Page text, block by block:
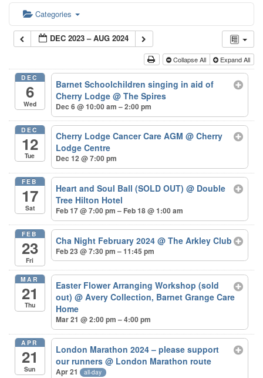
Categories
DEC 2023 – AUG 2024
Collapse All Expand All
DEC
6
Wed
Barnet Schoolchildren singing in aid of
Cherry Lodge@ The Spires
Dec 6 @ 10:00 am – 2:00 pm
DEC
12
Tue
Cherry Lodge Cancer Care AGM@ Cherry
Lodge Centre
Dec 12 @ 7:00 pm
FEB
17
Sat
Heart and Soul Ball (SOLD OUT)@ Double
Tree Hilton Hotel
Feb 17 @ 7:00 pm – Feb 18 @ 1:00 am
FEB
23
Fri
Cha Night February 2024@ The Arkley Club
Feb 23 @ 7:30 pm – 11:45 pm
MAR
21
Thu
Easter Flower Arranging Workshop (sold
out)@ Avery Collection, Barnet Grange Care
Home
Mar 21 @ 2:00 pm – 4:00 pm
APR
21
Sun
London Marathon 2024 – please support
our runners@ London Marathon route
Apr 21 all-day